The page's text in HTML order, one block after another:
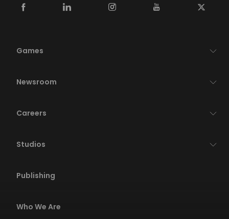
Games
Newsroom
Careers
Studios
Publishing
Who We Are